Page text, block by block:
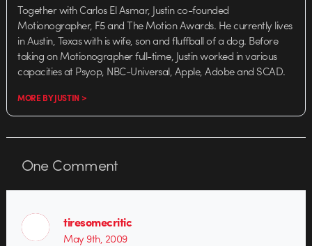
Together with Carlos El Asmar, Justin co-founded
Motionographer, F5 and The Motion Awards. He currently lives
in Austin, Texas with is wife, son and fluffball of a dog. Before
taking on Motionographer full-time, Justin worked in various
capacities at Psyop, NBC-Universal, Apple, Adobe and SCAD.
MORE BY JUSTIN >
OneComment
tiresomecritic
May 9th, 2009